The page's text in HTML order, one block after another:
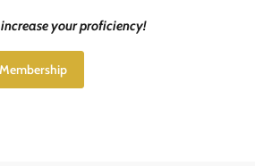
your proficiency!